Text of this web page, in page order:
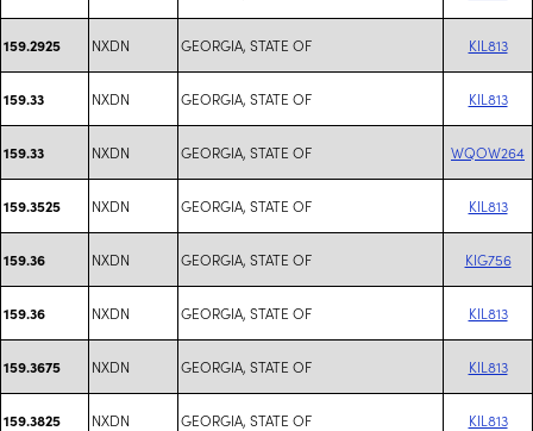
159.2925 NXDN GEORGIA, STATE OF KIL813
159.33 NXDN GEORGIA, STATE OF KIL813
159.33 NXDN GEORGIA, STATE OF WQOW264
159.3525 NXDN GEORGIA, STATE OF KIL813
159.36 NXDN GEORGIA, STATE OF KIG756
159.36 NXDN GEORGIA, STATE OF KIL813
159.3675 NXDN GEORGIA, STATE OF KIL813
159.3825 NXDN GEORGIA, STATE OF KIL813